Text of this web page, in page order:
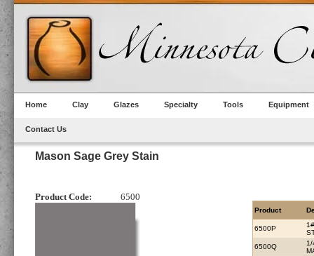
Home Clay Glazes Specialty Tools Equipment
Contact Us
Mason Sage Grey Stain
Product Code: 6500
Product
6500P
6500Q
1/